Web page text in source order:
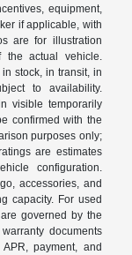
equipment,
if applicable, with
are for illustration
actual vehicle.
stock, in transit, in
to availability.
visible temporarily
confirmed with the
purposes only;
are estimates
configuration.
accessories, and
capacity. For used
governed by the
documents
payment, and